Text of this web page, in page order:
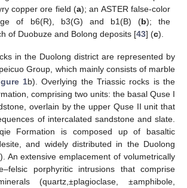
copper ore field (a); an ASTER false-color
of b6(R), b3(G) and b1(B) (b); the
of Duobuze and Bolong deposits [43] (c).
in the Duolong district are represented by
Group, which mainly consists of marble
1b). Overlying the Triassic rocks is the
comprising two units: the basal Quse Ι
overlain by the upper Quse ΙΙ unit that
of intercalated sandstone and slate.
Formation is composed up of basaltic
and widely distributed in the Duolong
An extensive emplacement of volumetrically
porphyritic intrusions that comprise
(quartz,±plagioclase, ±amphibole,